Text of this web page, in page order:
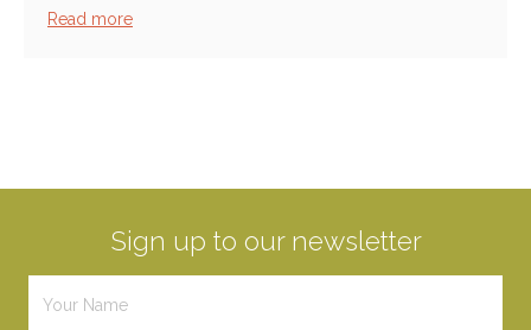
Read more
Sign up to our newsletter